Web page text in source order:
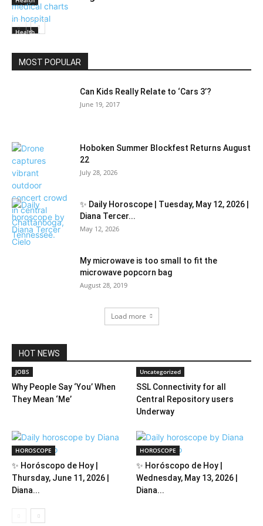
Health
MOST POPULAR
Can Kids Really Relate to ‘Cars 3’?
June 19, 2017
Hoboken Summer Blockfest Returns August
22
July 28, 2026
✨ Daily Horoscope | Tuesday, May 12, 2026 |
Diana Tercer...
May 12, 2026
My microwave is too small to fit the
microwave popcorn bag
August 28, 2019
Load more
HOT NEWS
JOBS
Why People Say ‘You’ When
They Mean ‘Me’
Uncategorized
SSL Connectivity for all
Central Repository users
Underway
HOROSCOPE
✨ Horóscopo de Hoy |
Thursday, June 11, 2026 |
Diana...
HOROSCOPE
✨ Horóscopo de Hoy |
Wednesday, May 13, 2026 |
Diana...